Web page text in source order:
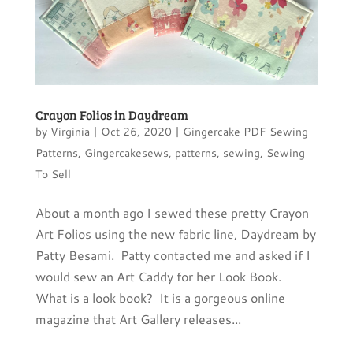
Crayon Folios in Daydream
by Virginia | Oct 26, 2020 | Gingercake PDF Sewing
Patterns, Gingercakesews, patterns, sewing, Sewing
To Sell
About a month ago I sewed these pretty Crayon
Art Folios using the new fabric line, Daydream by
Patty Besami. Patty contacted me and asked if I
would sew an Art Caddy for her Look Book.
What is a look book? It is a gorgeous online
magazine that Art Gallery releases...